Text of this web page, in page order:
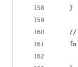
    }
//
fn